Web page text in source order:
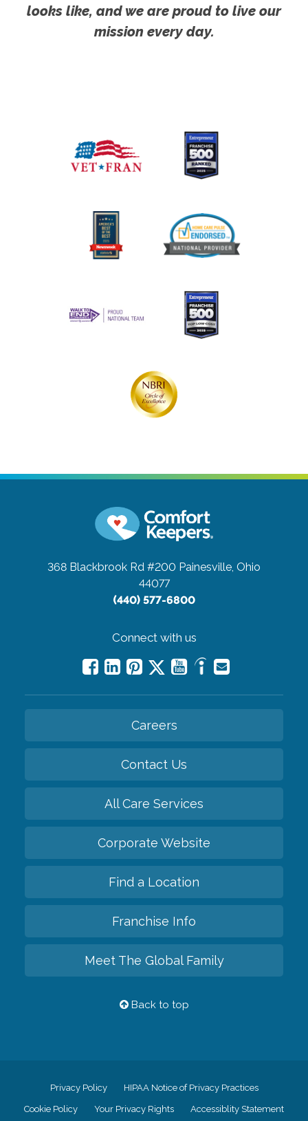
looks like, and we are proud to live our
mission every day.
368 Blackbrook Rd #200 Painesville, Ohio
44077
(440) 577-6800
Connect with us
Careers
Contact Us
All Care Services
Corporate Website
Find a Location
Franchise Info
Meet The Global Family
Back to top
Privacy Policy HIPAA Notice of Privacy Practices
Cookie Policy Your Privacy Rights Accessiblity Statement